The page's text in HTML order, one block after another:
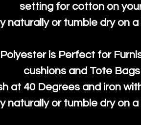
setting for cotton on
naturally or tumble dry on
is Perfect for
cushions and Tote
at 40 Degrees and iron
naturally or tumble dry on